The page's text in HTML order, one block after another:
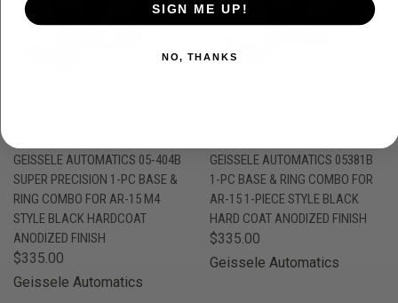
GEISSELE AUTOMATICS 05-404B
SUPER PRECISION 1-PC BASE &
RING COMBO FOR AR-15 M4
STYLE BLACK HARDCOAT
ANODIZED FINISH
$335.00
Geissele Automatics
GEISSELE AUTOMATICS 05381B
1-PC BASE & RING COMBO FOR
AR-15 1-PIECE STYLE BLACK
HARD COAT ANODIZED FINISH
$335.00
Geissele Automatics
SIGN ME UP!
NO, THANKS